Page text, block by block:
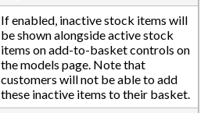
If enabled, inactive stock items will
be shown alongside active stock
items on add-to-basket controls on
the models page. Note that
customers will not be able to add
these inactive items to their basket.